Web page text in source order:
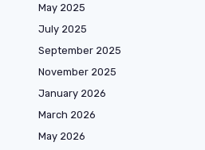
May 2025
July 2025
September 2025
November 2025
January 2026
March 2026
May 2026